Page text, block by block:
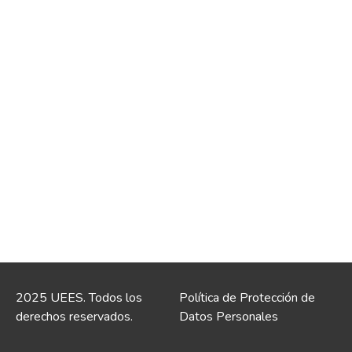
2025 UEES. Todos los
derechos reservados.
Política de Protección de
Datos Personales